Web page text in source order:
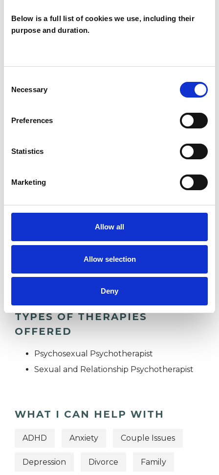
Below is a full list of cookies we use, including their
purpose and duration.
Selection
Necessary
Preferences
Statistics
Marketing
Allow all
Allow selection
Deny
SPECIAL INTERESTS
which I have a special interest or additional
TYPES OF THERAPIES
OFFERED
Psychosexual Psychotherapist
Sexual and Relationship Psychotherapist
WHAT I CAN HELP WITH
ADHD Anxiety Couple Issues
Depression Divorce Family